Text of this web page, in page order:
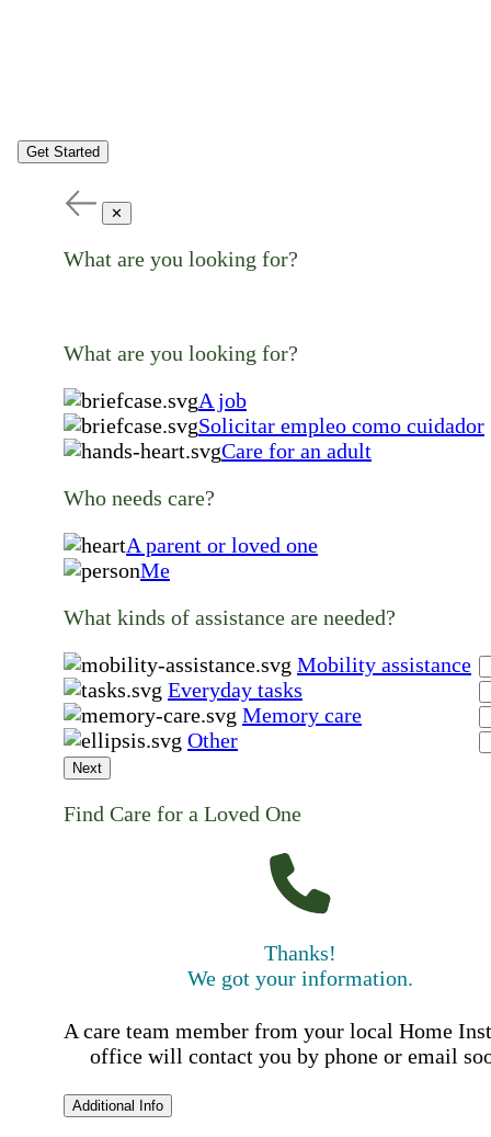
Get Started
✕
What are you looking for?
What are you looking for?
A job
Solicitar empleo como cuidador
Care for an adult
Who needs care?
A parent or loved one
Me
What kinds of assistance are needed?
Mobility assistance
Everyday tasks
Memory care
Other
Next
Find Care for a Loved One
Thanks!
We got your information.
A care team member from your local Home
office will contact you by phone or email
Additional Info